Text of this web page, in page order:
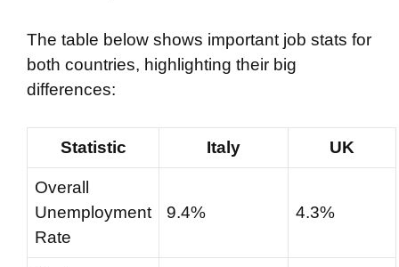
The table below shows important job stats for
both countries, highlighting their big
differences:
Statistic Italy UK
Overall
Unemployment
Rate
9.4% 4.3%